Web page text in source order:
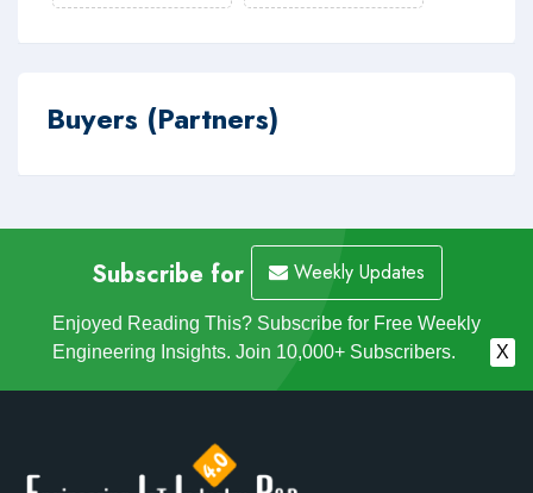
Buyers (Partners)
Subscribe for Weekly Updates
Enjoyed Reading This? Subscribe for Free Weekly
Engineering Insights. Join 10,000+ Subscribers.
X